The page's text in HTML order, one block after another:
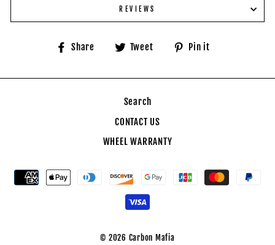
REVIEWS
Share
Share Tweet
Tweet
Pin it
Search
CONTACT US
WHEEL WARRANTY
© 2026 Carbon Mafia